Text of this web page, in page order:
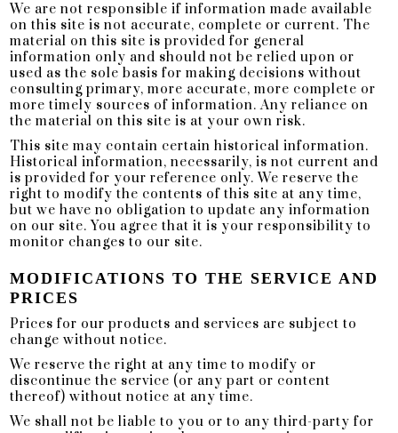
We are not responsible if information made available
on this site is not accurate, complete or current. The
material on this site is provided for general
information only and should not be relied upon or
used as the sole basis for making decisions without
consulting primary, more accurate, more complete or
more timely sources of information. Any reliance on
the material on this site is at your own risk.
This site may contain certain historical information.
Historical information, necessarily, is not current and
is provided for your reference only. We reserve the
right to modify the contents of this site at any time,
but we have no obligation to update any information
on our site. You agree that it is your responsibility to
monitor changes to our site.
MODIFICATIONS TO THE SERVICE AND
PRICES
Prices for our products and services are subject to
change without notice.
We reserve the right at any time to modify or
discontinue the service (or any part or content
thereof) without notice at any time.
We shall not be liable to you or to any third-party for